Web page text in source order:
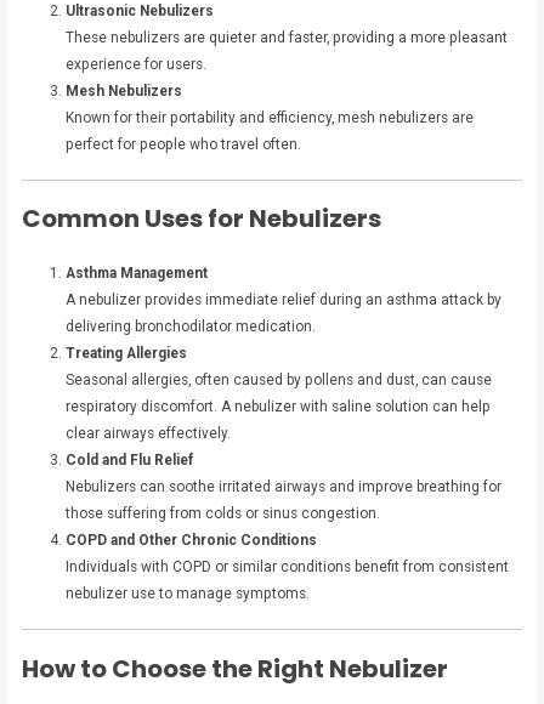
Ultrasonic Nebulizers
These nebulizers are quieter and faster, providing a more pleasant
experience for users.
Mesh Nebulizers
Known for their portability and efficiency, mesh nebulizers are
perfect for people who travel often.
Common Uses for Nebulizers
Asthma Management
A nebulizer provides immediate relief during an asthma attack by
delivering bronchodilator medication.
Treating Allergies
Seasonal allergies, often caused by pollens and dust, can cause
respiratory discomfort. A nebulizer with saline solution can help
clear airways effectively.
Cold and Flu Relief
Nebulizers can soothe irritated airways and improve breathing for
those suffering from colds or sinus congestion.
COPD and Other Chronic Conditions
Individuals with COPD or similar conditions benefit from consistent
nebulizer use to manage symptoms.
How to Choose the Right Nebulizer